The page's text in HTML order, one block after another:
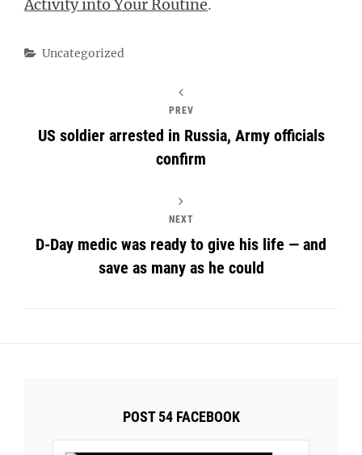
Activity into Your Routine.
Categories
Uncategorized
PREV
US soldier arrested in Russia, Army officials
confirm
NEXT
D-Day medic was ready to give his life — and
save as many as he could
POST 54 FACEBOOK